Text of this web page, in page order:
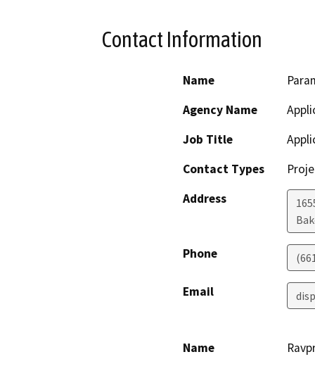
Contact Information
Name
Agency Name
Job Title
Contact Types
Address
Phone
Email
Name